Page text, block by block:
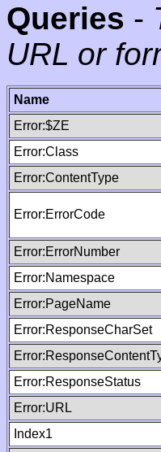
Queries -
URL or
Name
Error:$ZE
Error:Class
Error:ContentType
Error:ErrorCode
Error:ErrorNumber
Error:Namespace
Error:PageName
Error:ResponseCharSet
Error:ResponseStatus
Error:URL
Index1